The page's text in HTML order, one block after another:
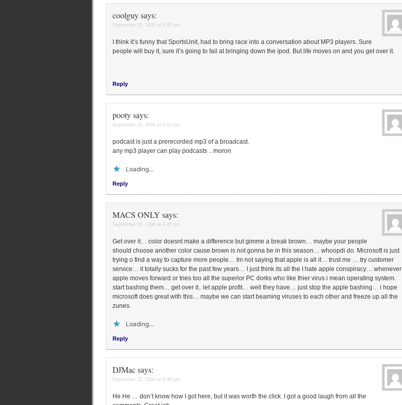
coolguysays:
September 15, 2006 at 2:02 pm
I think it’s funny that SportsUnit, had to bring race into a conversation about MP3 players. Sure
people will buy it, sure it’s going to fail at bringing down the ipod. But life moves on and you get over it.
Reply
pootysays:
September 15, 2006 at 2:19 pm
podcast is just a prerecorded mp3 of a broadcast.
any mp3 player can play podcasts .. moron
Loading...
Reply
MACS ONLY says:
September 15, 2006 at 4:45 pm
Get over it… color doesnt make a difference but gimme a break brown… maybe your people
should choose another color cause brown is not gonna be in this season… whoopdi do. Microsoft is just
trying o find a way to capture more people… Im not saying that apple is all it… trust me … try customer
service… it totally sucks for the past few years… I just think its all the I hate apple conspiracy… whenever
apple moves forward or tries too all the superior PC dorks who like thier virus i mean operating system.
start bashing them… get over it.. let apple profit… well they have… just stop the apple bashing… i hope
microsoft does great with this… maybe we can start beaming viruses to each other and freeze up all the
zunes.
Loading...
Reply
DJMacsays:
September 15, 2006 at 5:46 pm
He He … don’t know how I got here, but it was worth the click. I got a good laugh from all the